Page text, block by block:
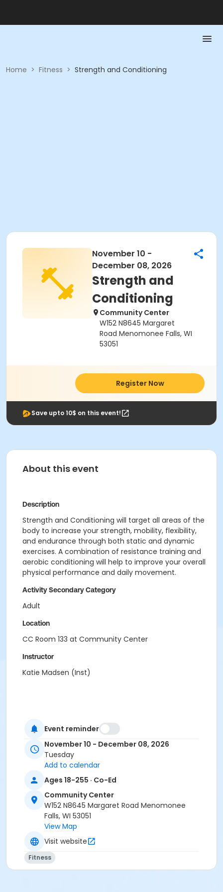
Home > Fitness > Strength and Conditioning
November 10 -
December 08, 2026
Strength and
Conditioning
Community Center
W152 N8645 Margaret
Road Menomonee Falls, WI
53051
Register Now
Save upto 10$ on this event!
About this event
Description
Strength and Conditioning will target all areas of the
body to increase your strength, mobility, flexibility,
and endurance through both static and dynamic
exercises. A combination of resistance training and
aerobic conditioning will help to improve your overall
physical performance and daily movement.
Activity Secondary Category
Adult
Location
CC Room 133 at Community Center
Instructor
Katie Madsen (Inst)
Event reminder
November 10 - December 08, 2026
Tuesday
Add to calendar
Ages 18-255 · Co-Ed
Community Center
W152 N8645 Margaret Road Menomonee
Falls, WI 53051
View Map
Visit website
Fitness